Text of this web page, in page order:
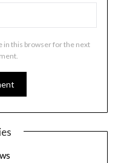
in this browser for the next